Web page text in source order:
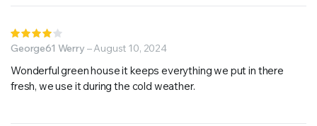
4out of
George61 Werry –August 10, 2024
Wonderful green house it keeps everything we put in there
fresh, we use it during the cold weather.